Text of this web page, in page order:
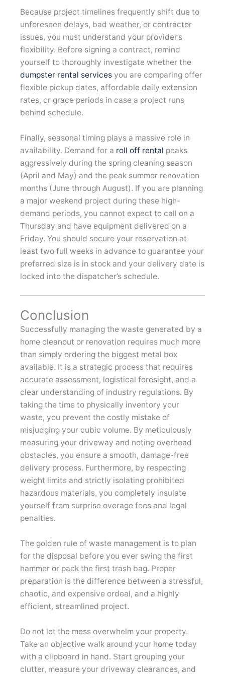
Because project timelines frequently shift due to
unforeseen delays, bad weather, or contractor
issues, you must understand your provider’s
flexibility. Before signing a contract, remind
yourself to thoroughly investigate whether the
dumpster rental services you are comparing offer
flexible pickup dates, affordable daily extension
rates, or grace periods in case a project runs
behind schedule.
Finally, seasonal timing plays a massive role in
availability. Demand for a roll off rental peaks
aggressively during the spring cleaning season
(April and May) and the peak summer renovation
months (June through August). If you are planning
a major weekend project during these high-
demand periods, you cannot expect to call on a
Thursday and have equipment delivered on a
Friday. You should secure your reservation at
least two full weeks in advance to guarantee your
preferred size is in stock and your delivery date is
locked into the dispatcher’s schedule.
Conclusion
Successfully managing the waste generated by a
home cleanout or renovation requires much more
than simply ordering the biggest metal box
available. It is a strategic process that requires
accurate assessment, logistical foresight, and a
clear understanding of industry regulations. By
taking the time to physically inventory your
waste, you prevent the costly mistake of
misjudging your cubic volume. By meticulously
measuring your driveway and noting overhead
obstacles, you ensure a smooth, damage-free
delivery process. Furthermore, by respecting
weight limits and strictly isolating prohibited
hazardous materials, you completely insulate
yourself from surprise overage fees and legal
penalties.
The golden rule of waste management is to plan
for the disposal before you ever swing the first
hammer or pack the first trash bag. Proper
preparation is the difference between a stressful,
chaotic, and expensive ordeal, and a highly
efficient, streamlined project.
Do not let the mess overwhelm your property.
Take an objective walk around your home today
with a clipboard in hand. Start grouping your
clutter, measure your driveway clearances, and